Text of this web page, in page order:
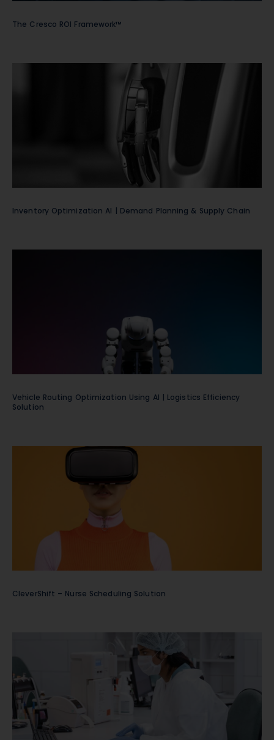
The Cresco ROI Framework™
Inventory Optimization AI | Demand Planning & Supply Chain
Vehicle Routing Optimization Using AI | Logistics Efficiency
Solution
CleverShift – Nurse Scheduling Solution